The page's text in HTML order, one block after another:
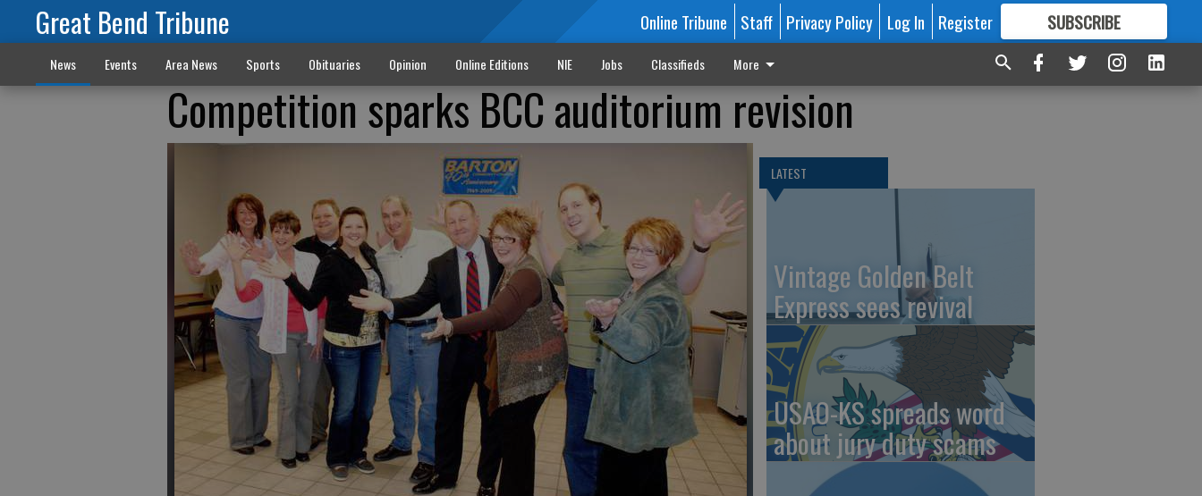
Great Bend Tribune Online Tribune Staff Privacy Policy Log In Register SUBSCRIBE
FORMORE GREAT CONTENT
News Events Area News Sports Obituaries Opinion Online Editions NIE Jobs Classifieds More
Competition sparks BCC auditorium revision
LATEST
Vintage Golden Belt
Express sees revival
USAO-KS spreads word
about jury duty scams